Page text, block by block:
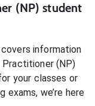
(NP) student
information
Practitioner (NP)
your classes or
exams, we’re here